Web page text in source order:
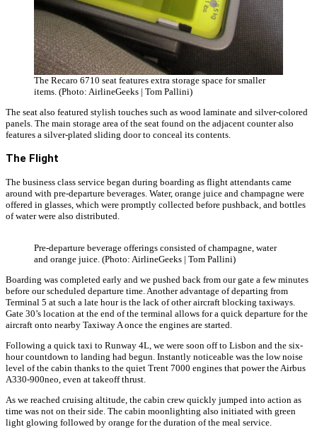
The Recaro 6710 seat features extra storage space for smaller
items. (Photo: AirlineGeeks | Tom Pallini)
The seat also featured stylish touches such as wood laminate and silver-colored
panels. The main storage area of the seat found on the adjacent counter also
features a silver-plated sliding door to conceal its contents.
The Flight
The business class service began during boarding as flight attendants came
around with pre-departure beverages. Water, orange juice and champagne were
offered in glasses, which were promptly collected before pushback, and bottles
of water were also distributed.
Pre-departure beverage offerings consisted of champagne, water
and orange juice. (Photo: AirlineGeeks | Tom Pallini)
Boarding was completed early and we pushed back from our gate a few minutes
before our scheduled departure time. Another advantage of departing from
Terminal 5 at such a late hour is the lack of other aircraft blocking taxiways.
Gate 30’s location at the end of the terminal allows for a quick departure for the
aircraft onto nearby Taxiway A once the engines are started.
Following a quick taxi to Runway 4L, we were soon off to Lisbon and the six-
hour countdown to landing had begun. Instantly noticeable was the low noise
level of the cabin thanks to the quiet Trent 7000 engines that power the Airbus
A330-900neo, even at takeoff thrust.
As we reached cruising altitude, the cabin crew quickly jumped into action as
time was not on their side. The cabin moonlighting also initiated with green
light glowing followed by orange for the duration of the meal service.